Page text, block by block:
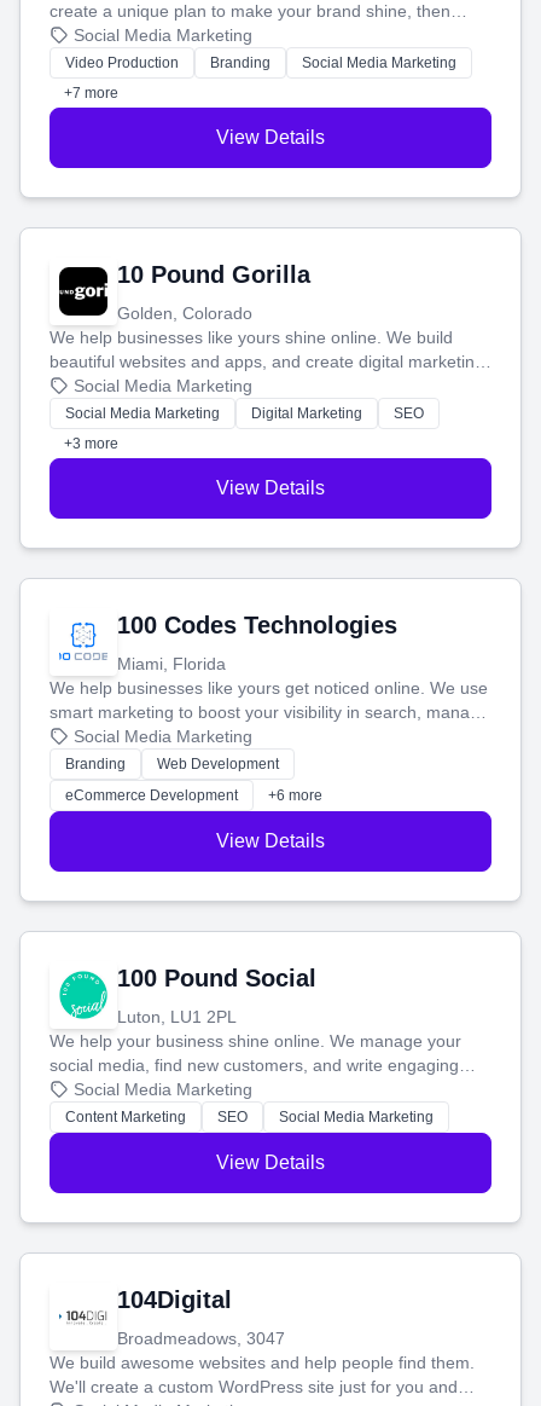
create a unique plan to make your brand shine, then
produce engaging content—like videos and websites—to
tell your story and connect you with the perfect
customers.
Social Media Marketing
Video Production Branding
Social Media Marketing
+7 more
View Details
10 Pound Gorilla
Golden, Colorado
We help businesses like yours shine online. We build
beautiful websites and apps, and create digital marketing
that brings in more customers and helps you make more
money.
Social Media Marketing
Social Media Marketing Digital Marketing
SEO
+3 more
View Details
100 Codes Technologies
Miami, Florida
We help businesses like yours get noticed online. We use
smart marketing to boost your visibility in search, manage
your social media, and run ad campaigns that actually
work. Our custom strategies help you connect with more
customers and grow your brand.
Social Media Marketing
Branding
Web Development
eCommerce Development
+6 more
View Details
100 Pound Social
Luton, LU1 2PL
We help your business shine online. We manage your
social media, find new customers, and write engaging
blog posts so you can attract more people and grow,
stress-free.
Social Media Marketing
Content Marketing SEO Social Media Marketing
View Details
104Digital
Broadmeadows, 3047
We build awesome websites and help people find them.
We'll create a custom WordPress site just for you and